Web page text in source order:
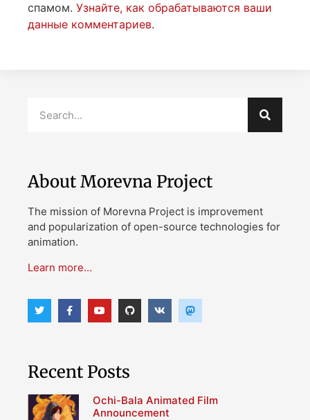
спамом. Узнайте, как обрабатываются ваши
данные комментариев.
About Morevna Project
The mission of Morevna Project is improvement
and popularization of open-source technologies for
animation.
Learn more…
Recent Posts
Ochi-Bala Animated Film
Announcement